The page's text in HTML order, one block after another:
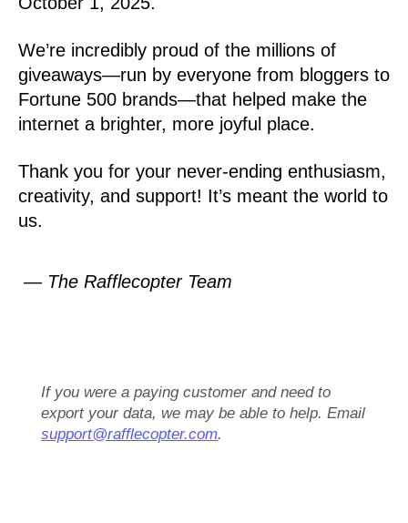
We’re incredibly proud of the millions of
giveaways—run by everyone from bloggers to
Fortune 500 brands—that helped make the
internet a brighter, more joyful place.
Thank you for your never-ending enthusiasm,
creativity, and support! It’s meant the world to
us.
— The Rafflecopter Team
If you were a paying customer and need to
export your data, we may be able to help. Email
support@rafflecopter.com.